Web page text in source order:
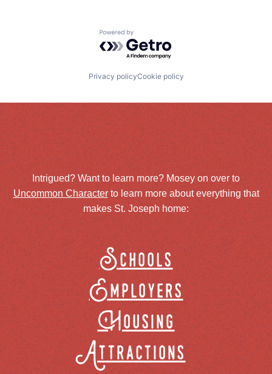
Powered by Getro.com
Privacy policyCookie policy
Intrigued? Want to learn more? Mosey on over to
Uncommon Characterto learn more about everything that
makes St. Joseph home:
Schools
Employers
Housing
Attractions